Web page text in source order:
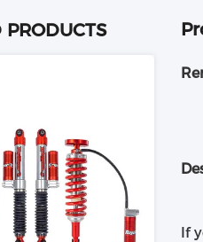
PRODUCTS
If